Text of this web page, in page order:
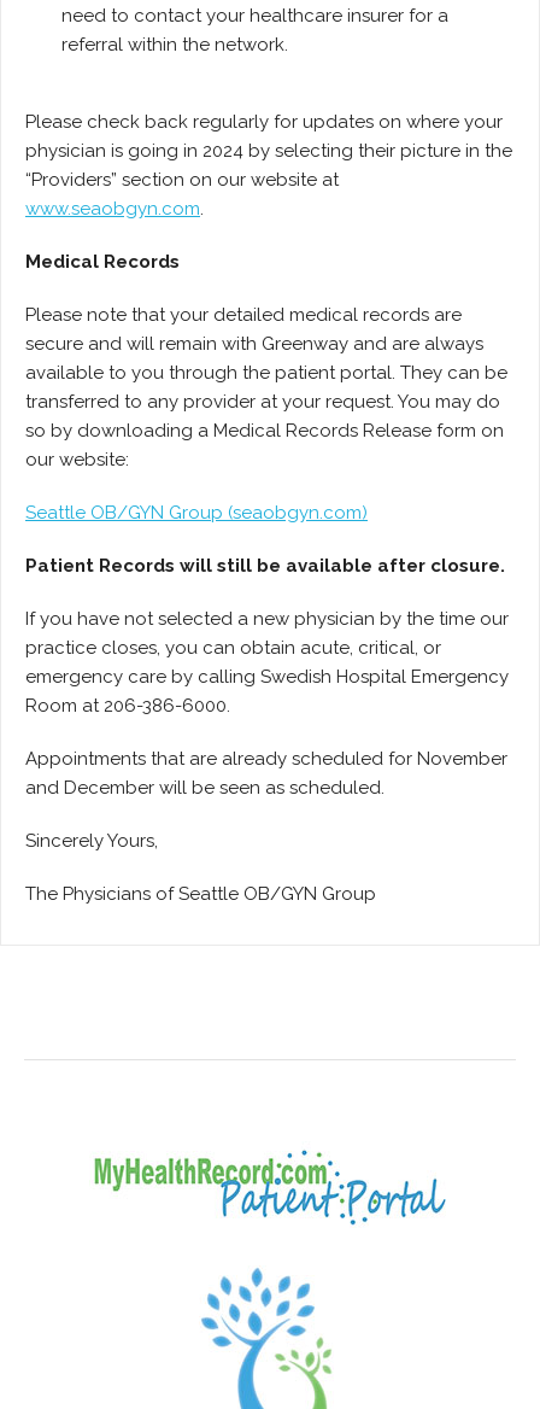
need to contact your healthcare insurer for a
referral within the network.
Please check back regularly for updates on where your
physician is going in 2024 by selecting their picture in the
“Providers” section on our website at
www.seaobgyn.com.
Medical Records
Please note that your detailed medical records are
secure and will remain with Greenway and are always
available to you through the patient portal. They can be
transferred to any provider at your request. You may do
so by downloading a Medical Records Release form on
our website:
Seattle OB/GYN Group (seaobgyn.com)
Patient Records will still be available after closure.
If you have not selected a new physician by the time our
practice closes, you can obtain acute, critical, or
emergency care by calling Swedish Hospital Emergency
Room at 206-386-6000.
Appointments that are already scheduled for November
and December will be seen as scheduled.
Sincerely Yours,
The Physicians of Seattle OB/GYN Group